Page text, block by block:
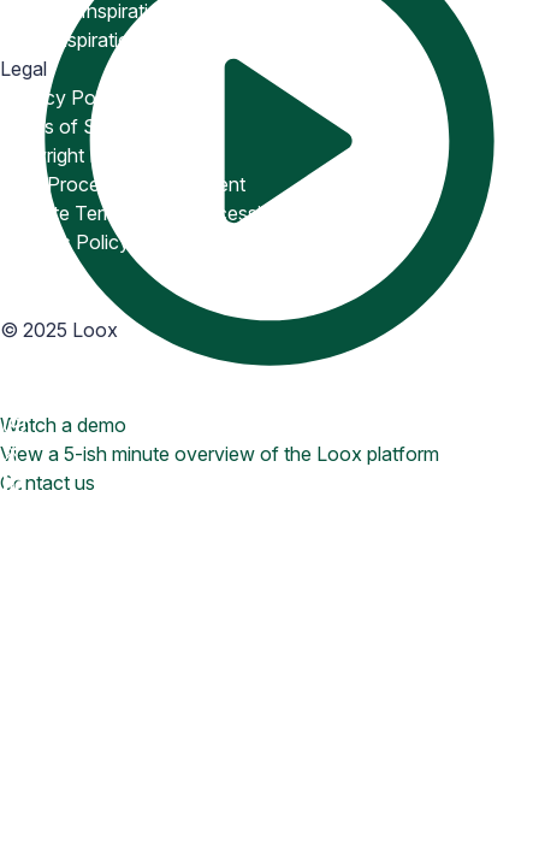
Watch a demo
View a 5-ish minute overview of the Loox platform
Contact us
Snippets Inspiration
Email Inspiration
Legal
Privacy Policy
Terms of Service
Copyright Policy
Data Processing Agreement
Website Terms of Use
Accessibility Statement
Cookies Policy
Accessibility
© 2025 Loox